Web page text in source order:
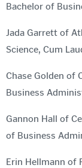
Bachelor of
Jada Garrett of
Science, Cum
Chase Golden of
Business
Gannon Hall of
of Business
Erin Hellmann of